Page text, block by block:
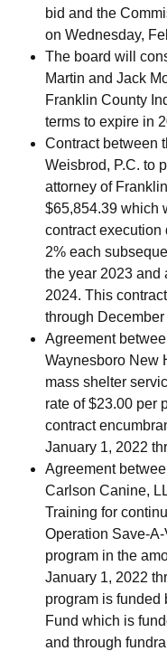
bid and the
on Wednesday,
The board will
Martin and Jack
Franklin County
terms to expire in
Contract between
Weisbrod, P.C. to
attorney of
$65,854.39 which
contract
2% each
the year 2023 and
2024. This
through December
Agreement
Waynesboro New
mass shelter
rate of $23.00 per
contract
January 1, 2022
Agreement
Carlson Canine,
Training for
Operation Save-
program in the
January 1, 2022
program is funded
Fund which is
and through